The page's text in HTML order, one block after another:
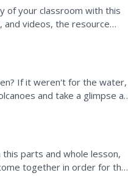
of your classroom with this
and videos, the resource
If it weren't for the water,
and take a glimpse at
parts and whole lesson,
together in order for the